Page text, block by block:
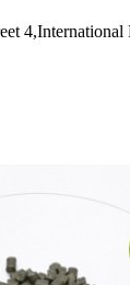
4,International